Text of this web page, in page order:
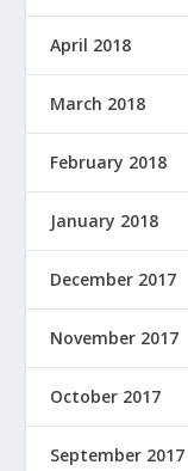
April 2018
March 2018
February 2018
January 2018
December 2017
November 2017
October 2017
September 2017